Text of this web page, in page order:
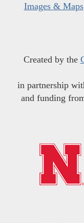
Images & Maps
Created by the
in partnership
and funding